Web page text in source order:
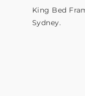
King Bed
Sydney.